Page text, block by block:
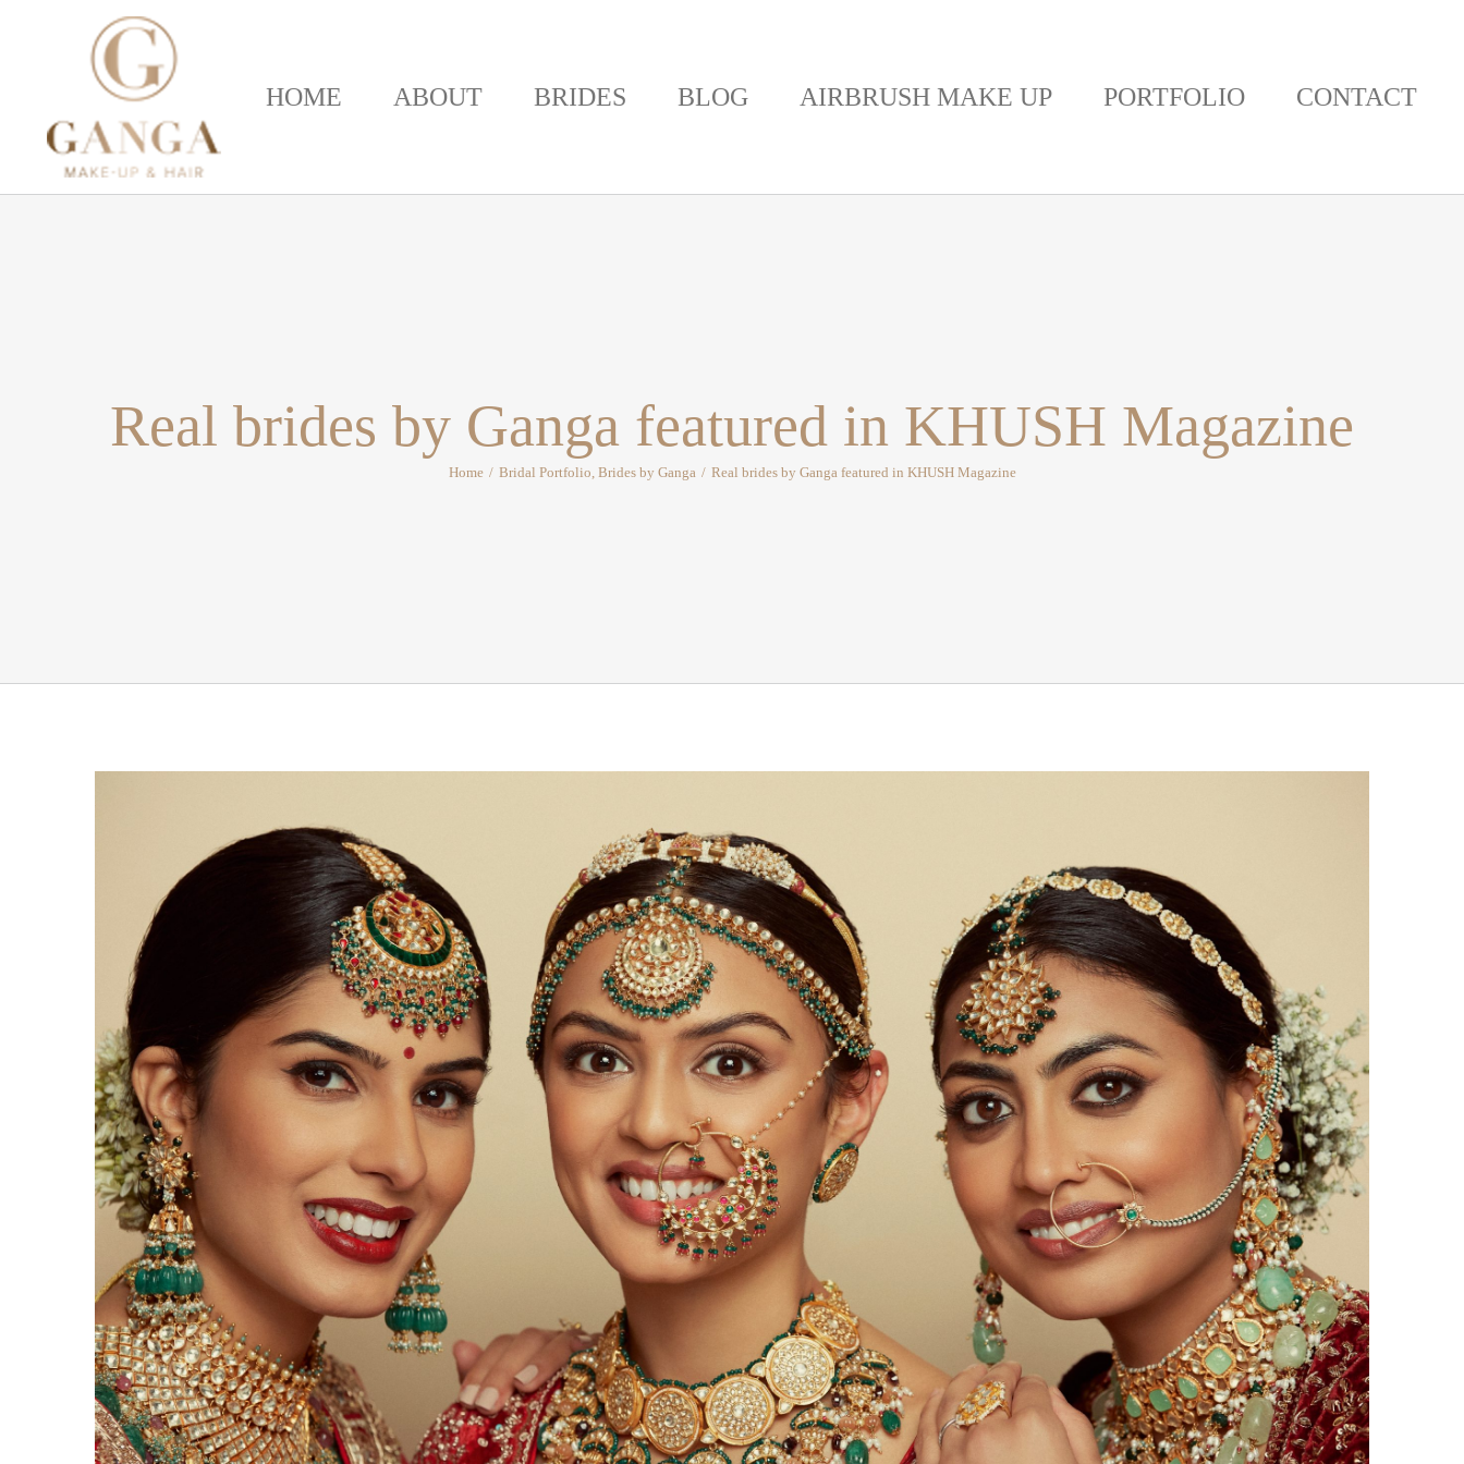
HOME ABOUT BRIDES BLOG AIRBRUSH MAKE UP PORTFOLIO CONTACT
Real brides by Ganga featured in KHUSH Magazine
Home / Bridal Portfolio Brides by Ganga / Real brides by Ganga featured in KHUSH Magazine